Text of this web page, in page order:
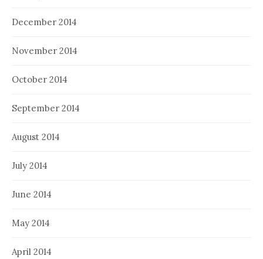
December 2014
November 2014
October 2014
September 2014
August 2014
July 2014
June 2014
May 2014
April 2014